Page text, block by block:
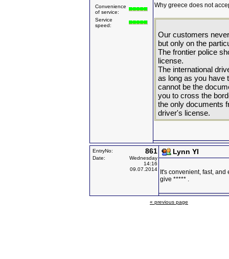
Convenience
of service:
Service
speed:
Why greece does not
Our customers
but only on the
The frontier police
license.
The international
as long as you have
cannot be the
you to cross the
the only documents
driver's license.
EntryNo: 861
Date:
Wednesday
14:16
09.07.2014
Lynn YI
It's convenient, fast,
give ***** .
« previous page